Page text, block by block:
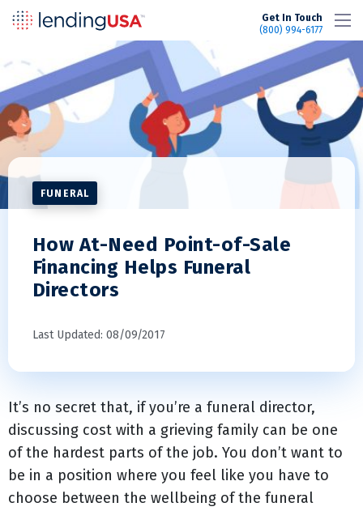
Get In Touch
(800) 994-6177
FUNERAL
How At-Need Point-of-Sale
Financing Helps Funeral
Directors
Last Updated: 08/09/2017
It’s no secret that, if you’re a funeral director,
discussing cost with a grieving family can be one
of the hardest parts of the job. You don’t want to
be in a position where you feel like you have to
choose between the wellbeing of the funeral